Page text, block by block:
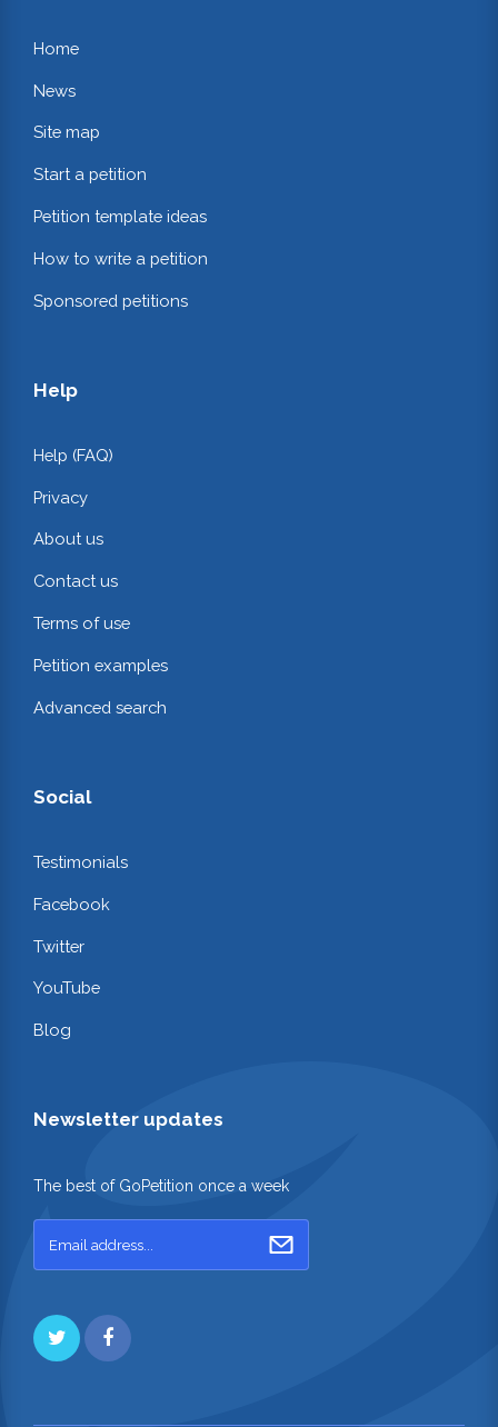
Home
News
Site map
Start a petition
Petition template ideas
How to write a petition
Sponsored petitions
Help
Help (FAQ)
Privacy
About us
Contact us
Terms of use
Petition examples
Advanced search
Social
Testimonials
Facebook
Twitter
YouTube
Blog
Newsletter updates
The best of GoPetition once a week